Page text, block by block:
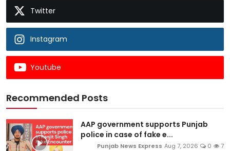
Twitter
Instagram
Youtube
Recommended Posts
AAP government supports Punjab
police in case of fake e...
Punjab News Express Aug 7, 2026 0 7